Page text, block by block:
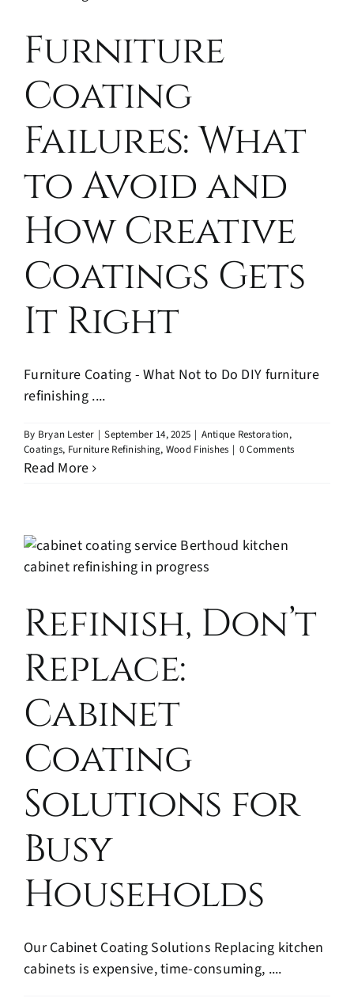
Furniture
Coating
Failures: What
to Avoid and
How Creative
Coatings Gets
It Right
Furniture Coating - What Not to Do DIY furniture
refinishing ....
By Bryan Lester | September 14, 2025 | Antique Restoration,
Coatings, Furniture Refinishing, Wood Finishes | 0 Comments
Read More
Refinish, Don’t
Replace:
Cabinet
Coating
Solutions for
Busy
Households
Our Cabinet Coating Solutions Replacing kitchen
cabinets is expensive, time-consuming, ....